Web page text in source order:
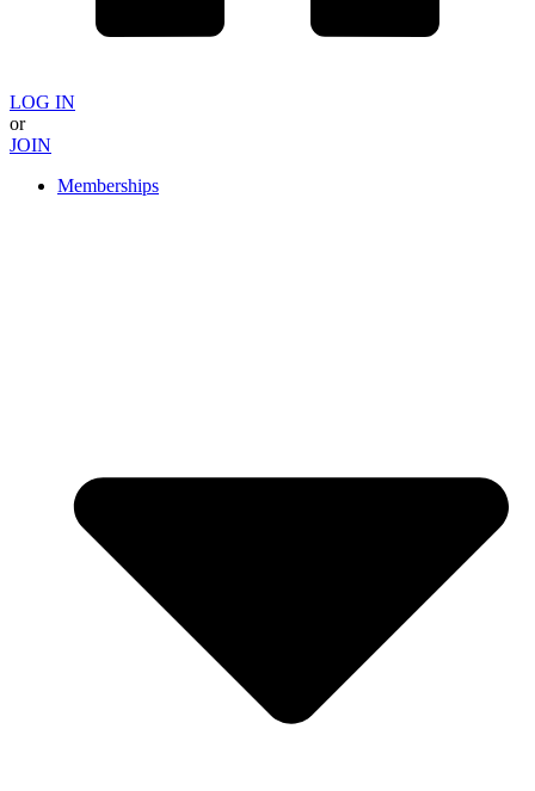
LOG IN
or
JOIN
Memberships